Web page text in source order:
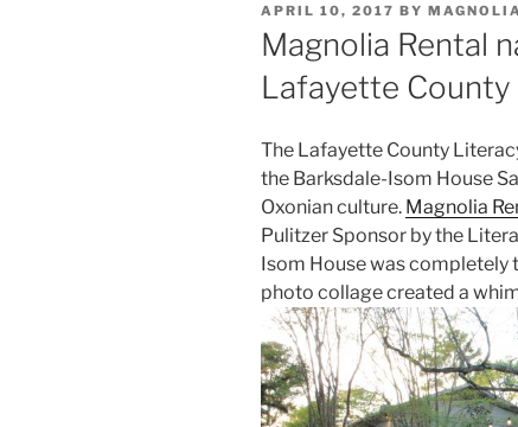
POSTED
ON
APRIL 10, 2017 BY
Magnolia Rental
Lafayette
The Lafayette County
the Barksdale-Isom House
Oxonian culture. Magnolia
Pulitzer Sponsor by the
Isom House was
photo collage created a